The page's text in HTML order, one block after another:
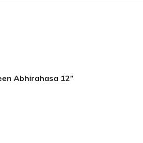
Abhirahasa 12”